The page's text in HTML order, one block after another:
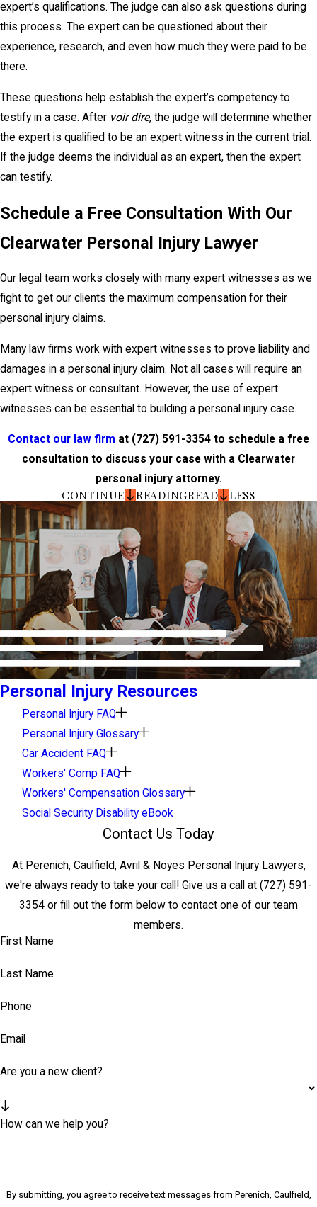
expert’s qualifications. The judge can also ask questions during
this process. The expert can be questioned about their
experience, research, and even how much they were paid to be
there.
These questions help establish the expert’s competency to
testify in a case. After voir dire, the judge will determine whether
the expert is qualified to be an expert witness in the current trial.
If the judge deems the individual as an expert, then the expert
can testify.
Schedule a Free Consultation With Our
Clearwater Personal Injury Lawyer
Our legal team works closely with many expert witnesses as we
fight to get our clients the maximum compensation for their
personal injury claims.
Many law firms work with expert witnesses to prove liability and
damages in a personal injury claim. Not all cases will require an
expert witness or consultant. However, the use of expert
witnesses can be essential to building a personal injury case.
Contact our law firm at (727) 591-3354 to schedule a free
consultation to discuss your case with a Clearwater
personal injury attorney.
CONTINUE READINGREAD LESS
Personal Injury Resources
Personal Injury FAQ
Personal Injury Glossary
Car Accident FAQ
Workers' Comp FAQ
Workers' Compensation Glossary
Social Security Disability eBook
Contact Us Today
At Perenich, Caulfield, Avril & Noyes Personal Injury Lawyers,
we're always ready to take your call! Give us a call at (727) 591-
3354 or fill out the form below to contact one of our team
members.
First Name
Last Name
Phone
Email
Are you a new client?
How can we help you?
By submitting, you agree to receive text messages from Perenich, Caulfield,